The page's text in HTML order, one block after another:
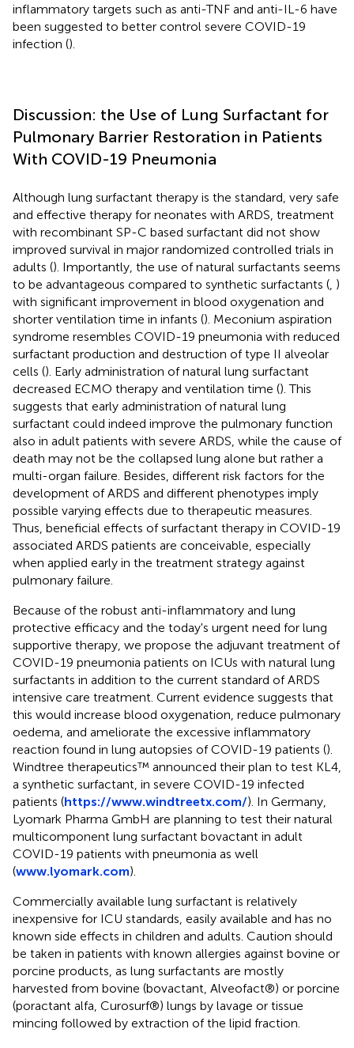
inflammatory targets such as anti-TNF and anti-IL-6 have
been suggested to better control severe COVID-19
infection ().
Discussion: the Use of Lung Surfactant for
Pulmonary Barrier Restoration in Patients
With COVID-19 Pneumonia
Although lung surfactant therapy is the standard, very safe
and effective therapy for neonates with ARDS, treatment
with recombinant SP-C based surfactant did not show
improved survival in major randomized controlled trials in
adults (). Importantly, the use of natural surfactants seems
to be advantageous compared to synthetic surfactants ( )
with significant improvement in blood oxygenation and
shorter ventilation time in infants (). Meconium aspiration
syndrome resembles COVID-19 pneumonia with reduced
surfactant production and destruction of type II alveolar
cells (). Early administration of natural lung surfactant
decreased ECMO therapy and ventilation time (). This
suggests that early administration of natural lung
surfactant could indeed improve the pulmonary function
also in adult patients with severe ARDS, while the cause of
death may not be the collapsed lung alone but rather a
multi-organ failure. Besides, different risk factors for the
development of ARDS and different phenotypes imply
possible varying effects due to therapeutic measures.
Thus, beneficial effects of surfactant therapy in COVID-19
associated ARDS patients are conceivable, especially
when applied early in the treatment strategy against
pulmonary failure.
Because of the robust anti-inflammatory and lung
protective efficacy and the today's urgent need for lung
supportive therapy, we propose the adjuvant treatment of
COVID-19 pneumonia patients on ICUs with natural lung
surfactants in addition to the current standard of ARDS
intensive care treatment. Current evidence suggests that
this would increase blood oxygenation, reduce pulmonary
oedema, and ameliorate the excessive inflammatory
reaction found in lung autopsies of COVID-19 patients ().
Windtree therapeutics™ announced their plan to test KL4,
a synthetic surfactant, in severe COVID-19 infected
patients (https://www.windtreetx.com/). In Germany,
Lyomark Pharma GmbH are planning to test their natural
multicomponent lung surfactant bovactant in adult
COVID-19 patients with pneumonia as well
(www.lyomark.com).
Commercially available lung surfactant is relatively
inexpensive for ICU standards, easily available and has no
known side effects in children and adults. Caution should
be taken in patients with known allergies against bovine or
porcine products, as lung surfactants are mostly
harvested from bovine (bovactant, Alveofact®) or porcine
(poractant alfa, Curosurf®) lungs by lavage or tissue
mincing followed by extraction of the lipid fraction.